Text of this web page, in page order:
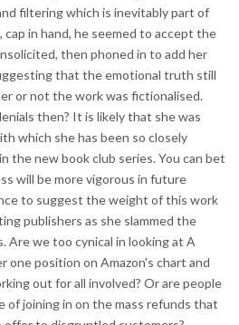
filtering which is inevitably part of
cap in hand, he seemed to accept the
then phoned in to add her
that the emotional truth still
or not the work was fictionalised.
then? It is likely that she was
which she has been so closely
the new book club series. You can bet
will be more vigorous in future
to suggest the weight of this work
publishers as she slammed the
Are we too cynical in looking at A
one position on Amazon's chart and
out for all involved? Or are people
of joining in on the mass refunds that